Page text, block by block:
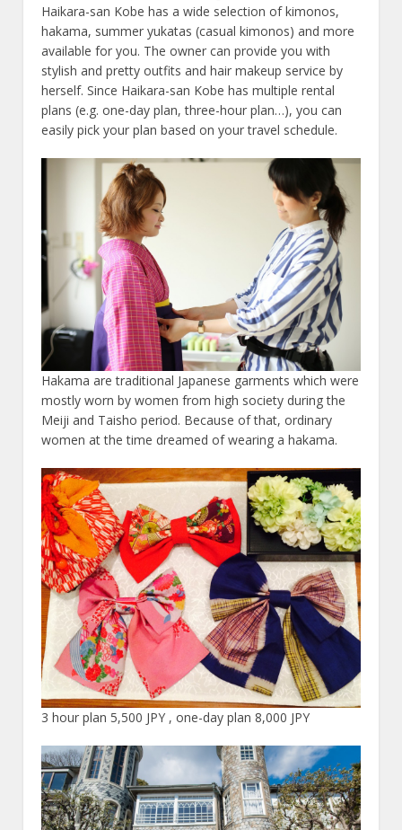
Haikara-san Kobe has a wide selection of kimonos,
hakama, summer yukatas (casual kimonos) and more
available for you. The owner can provide you with
stylish and pretty outfits and hair makeup service by
herself. Since Haikara-san Kobe has multiple rental
plans (e.g. one-day plan, three-hour plan…), you can
easily pick your plan based on your travel schedule.
Hakama are traditional Japanese garments which were
mostly worn by women from high society during the
Meiji and Taisho period. Because of that, ordinary
women at the time dreamed of wearing a hakama.
3 hour plan 5,500 JPY , one-day plan 8,000 JPY